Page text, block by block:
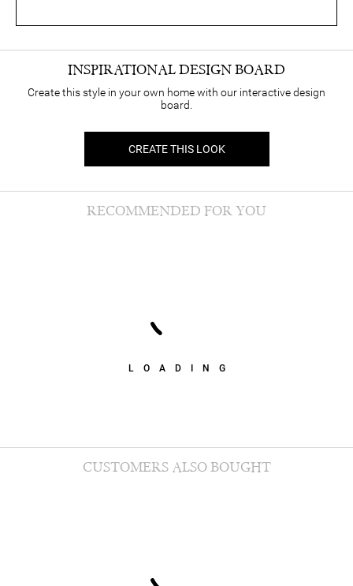
INSPIRATIONAL DESIGN BOARD
Create this style in your own home with our interactive design
board.
CREATE THIS LOOK
LOADING
RECOMMENDED FOR YOU
CUSTOMERS ALSO BOUGHT